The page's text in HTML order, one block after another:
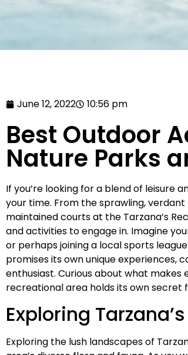
June 12, 2022 10:56 pm
Best Outdoor
Nature Parks
If you’re looking for a blend of leisure
your time. From the sprawling,
maintained courts at the Tarzana’s
and activities to engage in. Imagine
or perhaps joining a local sports
promises its own unique
enthusiast. Curious about what
recreational area holds its own secret
Exploring
Exploring the lush landscapes of